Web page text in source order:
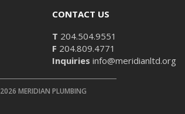
CONTACT US
T 204.504.9551
F 204.809.4771
Inquiries info@meridianltd.org
2026 MERIDIAN PLUMBING